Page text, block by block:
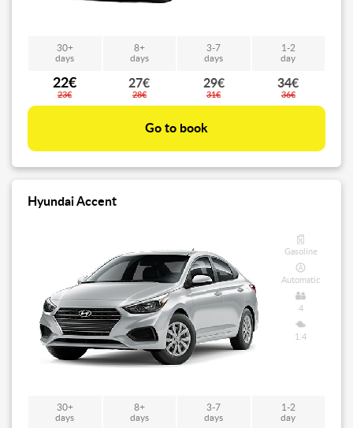
30+
days
8+
days
3-7
days
1-2
day
22€
23€
27€
28€
29€
31€
34€
36€
Go to book
Hyundai Accent
Gasoline
Automatic
4
1.4
30+
days
8+
days
3-7
days
1-2
day